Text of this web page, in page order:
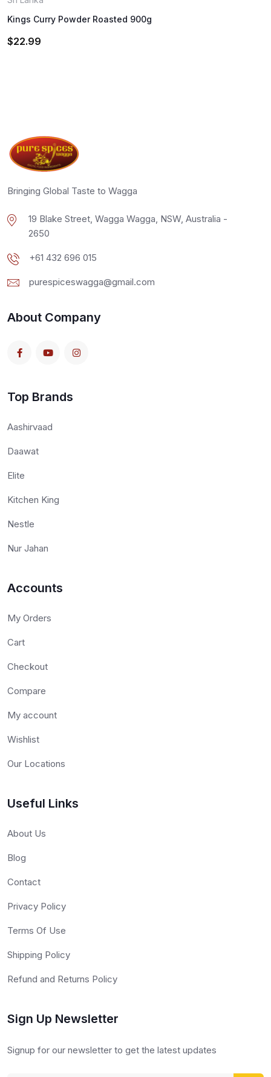
Kings Curry Powder Roasted 900g
$22.99
Bringing Global Taste to Wagga
19 Blake Street, Wagga Wagga, NSW, Australia -
2650
+61 432 696 015
purespiceswagga@gmail.com
About Company
Top Brands
Aashirvaad
Daawat
Elite
Kitchen King
Nestle
Nur Jahan
Accounts
My Orders
Cart
Checkout
Compare
My account
Wishlist
Our Locations
Useful Links
About Us
Blog
Contact
Privacy Policy
Terms Of Use
Shipping Policy
Refund and Returns Policy
Sign Up Newsletter
Signup for our newsletter to get the latest updates